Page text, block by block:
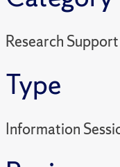
Research Support
Type
Information